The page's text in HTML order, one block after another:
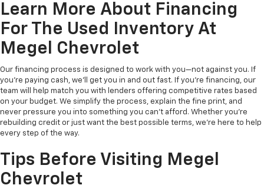
Learn More About Financing
For The Used Inventory At
Megel Chevrolet
Our financing process is designed to work with you—not against you. If
you're paying cash, we’ll get you in and out fast. If you're financing, our
team will help match you with lenders offering competitive rates based
on your budget. We simplify the process, explain the fine print, and
never pressure you into something you can’t afford. Whether you're
rebuilding credit or just want the best possible terms, we’re here to help
every step of the way.
Tips Before Visiting Megel
Chevrolet